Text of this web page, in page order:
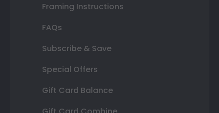
Framing Instructions
FAQs
Subscribe & Save
Special Offers
Gift Card Balance